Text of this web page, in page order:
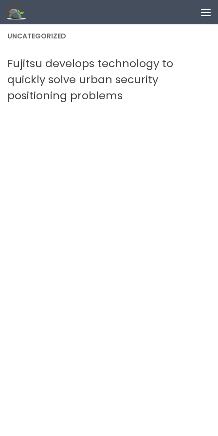
Skip to content
UNCATEGORIZED
Fujitsu develops technology to
quickly solve urban security
positioning problems